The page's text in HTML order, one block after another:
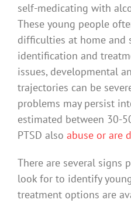
self-medicating with
These young people
difficulties at home and
identification and
issues, developmental
trajectories can be
problems may persist
estimated between 30-
PTSD also abuse or are
There are several signs
look for to identify
treatment options are